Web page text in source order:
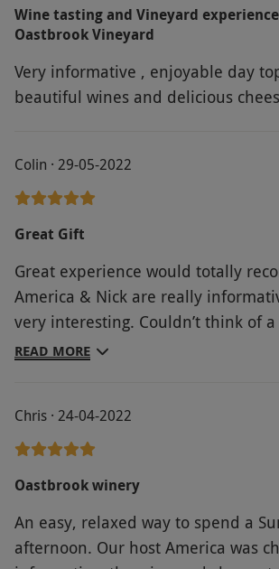
Wine tasting and Vineyard
Oastbrook Vineyard
Very informative , enjoyable day
Colin · 29-05-2022
Great Gift
Great experience would totally
America & Nick are really informative and make it
very interesting. Couldn’t think of
spend an afternoon.
READ MORE
Chris · 24-04-2022
Oastbrook winery
An easy, relaxed way to spend a
afternoon. Our host America was